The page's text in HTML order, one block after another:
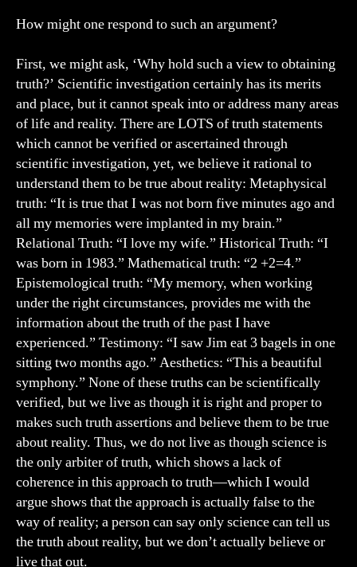
How might one respond to such an argument?
First, we might ask, ‘Why hold such a view to obtaining
truth?’ Scientific investigation certainly has its merits
and place, but it cannot speak into or address many areas
of life and reality. There are LOTS of truth statements
which cannot be verified or ascertained through
scientific investigation, yet, we believe it rational to
understand them to be true about reality: Metaphysical
truth: “It is true that I was not born five minutes ago and
all my memories were implanted in my brain.”
Relational Truth: “I love my wife.” Historical Truth: “I
was born in 1983.” Mathematical truth: “2 +2=4.”
Epistemological truth: “My memory, when working
under the right circumstances, provides me with the
information about the truth of the past I have
experienced.” Testimony: “I saw Jim eat 3 bagels in one
sitting two months ago.” Aesthetics: “This a beautiful
symphony.” None of these truths can be scientifically
verified, but we live as though it is right and proper to
makes such truth assertions and believe them to be true
about reality. Thus, we do not live as though science is
the only arbiter of truth, which shows a lack of
coherence in this approach to truth—which I would
argue shows that the approach is actually false to the
way of reality; a person can say only science can tell us
the truth about reality, but we don’t actually believe or
live that out.